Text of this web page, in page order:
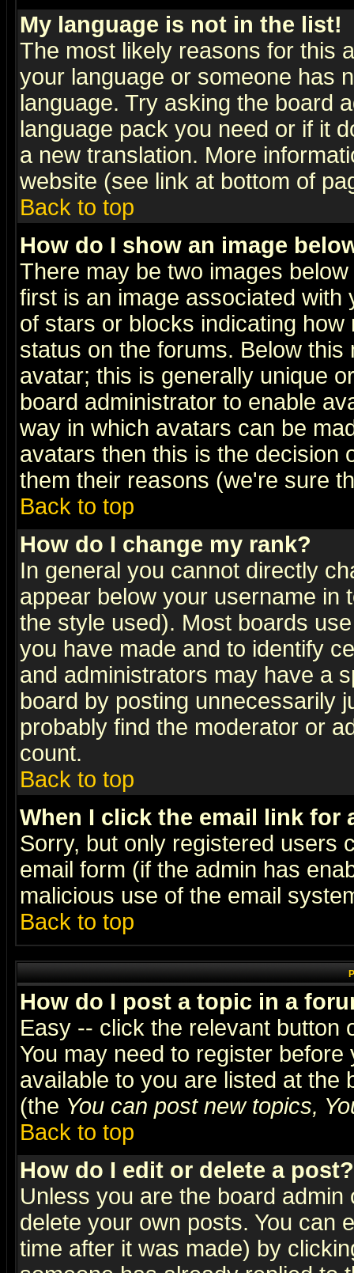
My language is not in the list!
The most likely reasons for this
your language or someone has
language. Try asking the board
language pack you need or if it
a new translation. More
website (see link at bottom of
Back to top
How do I show an image
There may be two images
first is an image associated
of stars or blocks indicating
status on the forums. Below
avatar; this is generally unique
board administrator to enable
way in which avatars can be
avatars then this is the decision
them their reasons (we're sure
Back to top
How do I change my rank?
In general you cannot directly
appear below your username in
the style used). Most boards
you have made and to identify
and administrators may have a
board by posting unnecessarily
probably find the moderator or
count.
Back to top
When I click the email link for
Sorry, but only registered users
email form (if the admin has
malicious use of the email
Back to top
How do I post a topic in a
Easy -- click the relevant button
You may need to register
available to you are listed at the
(the You can post new topics,
Back to top
How do I edit or delete a post?
Unless you are the board
delete your own posts. You can
time after it was made) by